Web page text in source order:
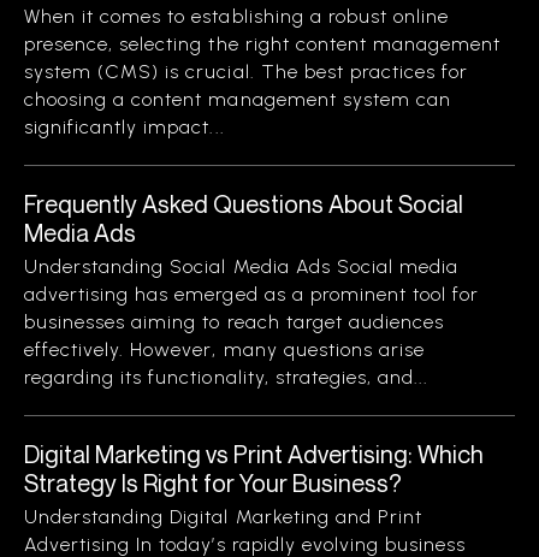
When it comes to establishing a robust online
presence, selecting the right content management
system (CMS) is crucial. The best practices for
choosing a content management system can
significantly impact...
Frequently Asked Questions About Social
Media Ads
Understanding Social Media Ads Social media
advertising has emerged as a prominent tool for
businesses aiming to reach target audiences
effectively. However, many questions arise
regarding its functionality, strategies, and...
Digital Marketing vs Print Advertising: Which
Strategy Is Right for Your Business?
Understanding Digital Marketing and Print
Advertising In today’s rapidly evolving business